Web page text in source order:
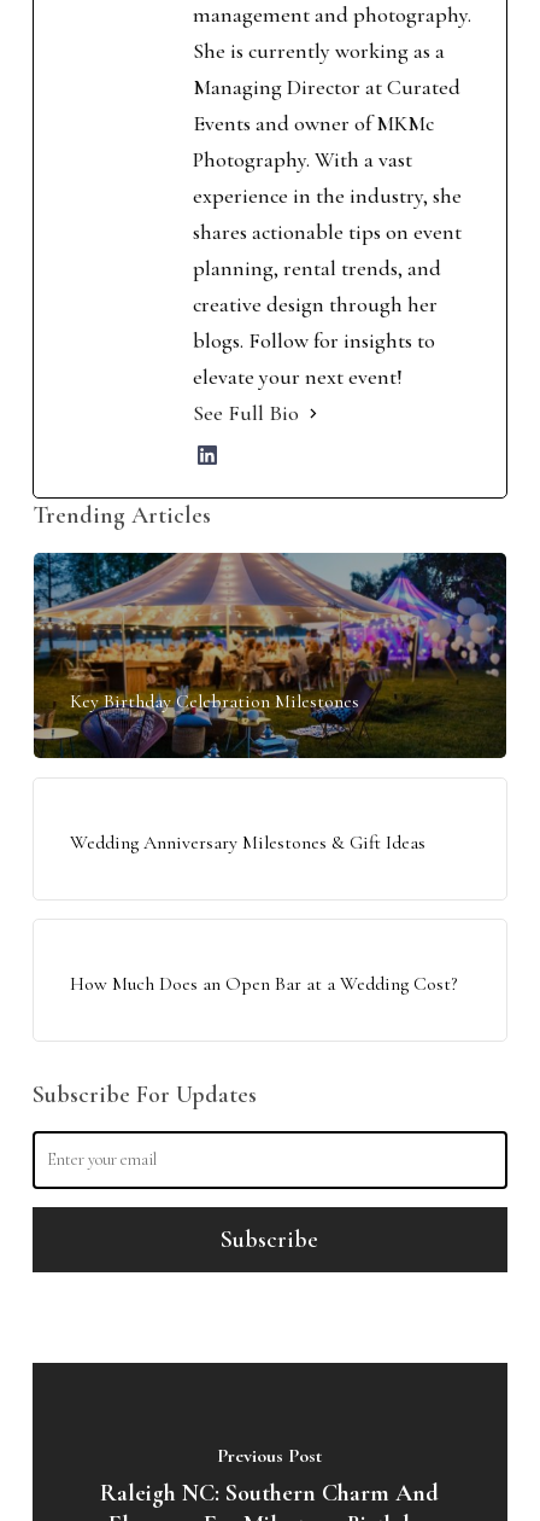
management and photography.
She is currently working as a
Managing Director at Curated
Events and owner of MKMc
Photography. With a vast
experience in the industry, she
shares actionable tips on event
planning, rental trends, and
creative design through her
blogs. Follow for insights to
elevate your next event!
See Full Bio
Trending Articles
Key Birthday Celebration Milestones
Wedding Anniversary Milestones & Gift Ideas
How Much Does an Open Bar at a Wedding Cost?
Subscribe For Updates
Previous Post
Raleigh NC: Southern Charm And